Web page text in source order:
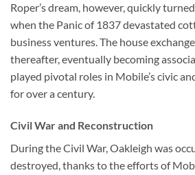
Roper’s dream, however, quickly
when the Panic of 1837 devastated
business ventures. The house
thereafter, eventually becoming
played pivotal roles in Mobile’s civic
for over a century.
Civil War and Reconstruction
During the Civil War, Oakleigh was
destroyed, thanks to the efforts of